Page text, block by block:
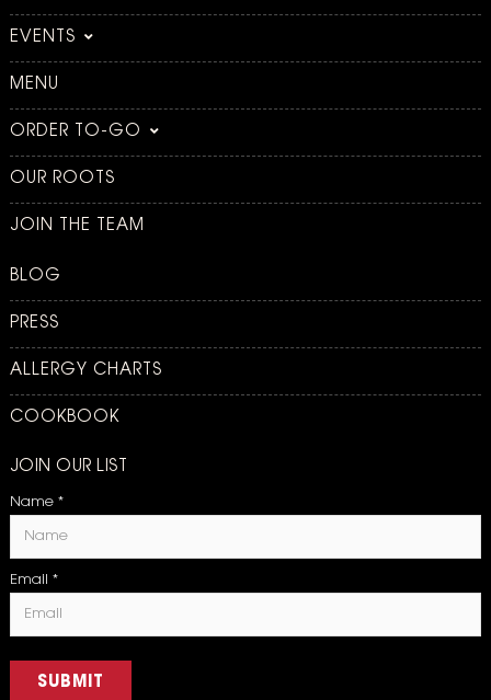
EVENTS
MENU
ORDER TO-GO
OUR ROOTS
JOIN THE TEAM
BLOG
PRESS
ALLERGY CHARTS
COOKBOOK
JOIN OUR LIST
Name *
Email *
SUBMIT